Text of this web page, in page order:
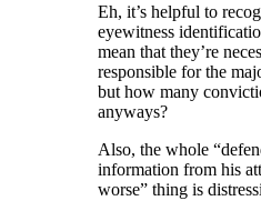
Eh, it’s helpful to
eyewitness
mean that they’re
responsible for the
but how many
anyways?
Also, the whole
information from his
worse” thing is